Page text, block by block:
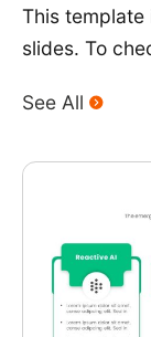
This
slides. To
See All